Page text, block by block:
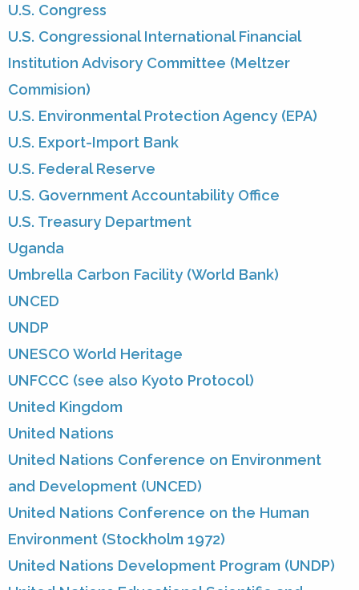
U.S. Congress
U.S. Congressional International Financial
Institution Advisory Committee (Meltzer
Commision)
U.S. Environmental Protection Agency (EPA)
U.S. Export-Import Bank
U.S. Federal Reserve
U.S. Government Accountability Office
U.S. Treasury Department
Uganda
Umbrella Carbon Facility (World Bank)
UNCED
UNDP
UNESCO World Heritage
UNFCCC (see also Kyoto Protocol)
United Kingdom
United Nations
United Nations Conference on Environment
and Development (UNCED)
United Nations Conference on the Human
Environment (Stockholm 1972)
United Nations Development Program (UNDP)